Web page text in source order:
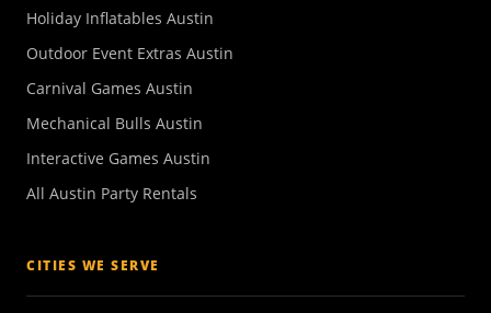
Holiday Inflatables Austin
Outdoor Event Extras Austin
Carnival Games Austin
Mechanical Bulls Austin
Interactive Games Austin
All Austin Party Rentals
CITIES WE SERVE